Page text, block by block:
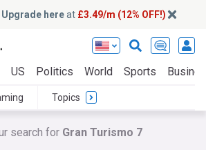
Upgrade hereat £3.49/m (12% OFF!)
US Politics World Sports
Topics
search for Gran Turismo 7